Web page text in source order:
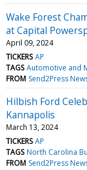
Wake Forest
at Capital
April 09, 2024
TICKERS AP
TAGS Automotive and
FROM Send2Press
Hilbish Ford
Kannapolis
March 13, 2024
TICKERS AP
TAGS North Carolina
FROM Send2Press